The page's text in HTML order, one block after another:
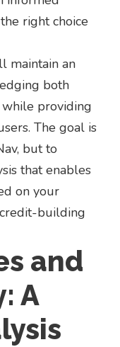
right choice
maintain an
both
while providing
The goal is
but to
that enables
on your
building
and
A